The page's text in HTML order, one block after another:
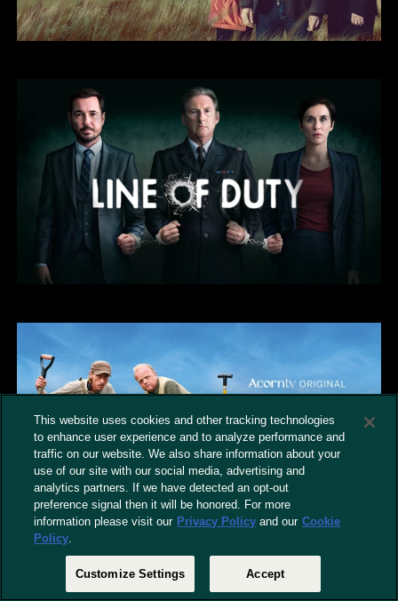
This website uses cookies and other tracking technologies
to enhance user experience and to analyze performance and
traffic on our website. We also share information about your
use of our site with our social media, advertising and
analytics partners. If we have detected an opt-out
preference signal then it will be honored. For more
information please visit our Privacy Policy and our Cookie
Policy.
Customize Settings Accept